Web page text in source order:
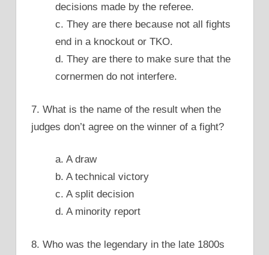
decisions made by the referee.
c. They are there because not all fights
end in a knockout or TKO.
d. They are there to make sure that the
cornermen do not interfere.
7. What is the name of the result when the
judges don’t agree on the winner of a fight?
a. A draw
b. A technical victory
c. A split decision
d. A minority report
8. Who was the legendary in the late 1800s